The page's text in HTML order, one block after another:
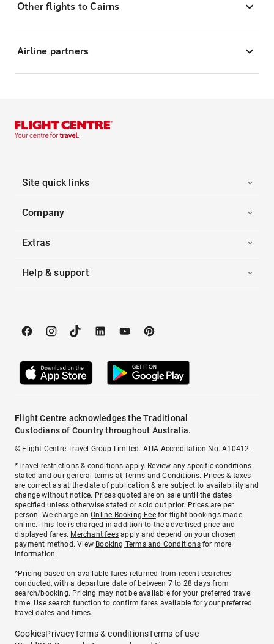
Other flights to Cairns
Airline partners
Site quick links
Company
Extras
Help & support
Flight Centre acknowledges the Traditional
Custodians of Country throughout Australia.
© Flight Centre Travel Group Limited. ATIA Accreditation No. A10412.
*Travel restrictions & conditions apply. Review any specific conditions
stated and our general terms atTerms and Conditions. Prices & taxes
are correct as at the date of publication & are subject to availability and
change without notice. Prices quoted are on sale until the dates
specified unless otherwise stated or sold out prior. Prices are per
person. We charge anOnline Booking Feefor flight bookings made
online. This fee is charged in addition to the advertised price and
displayed fares. Merchant fees apply and depend on your chosen
payment method. View Booking Terms and Conditionsfor more
information.
^Pricing based on available fares returned from recent searches
conducted, with a departure date of between 7 to 28 days from
search/booking. Pricing may not be available for your preferred travel
time. Use search function to confirm fares available for your preferred
travel dates and times.
CookiesPrivacyTerms & conditionsTerms of use